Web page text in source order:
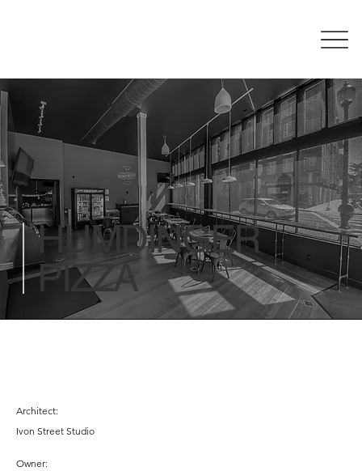
HUMDINGER
PIZZA
Architect:
Ivon Street Studio
Owner: